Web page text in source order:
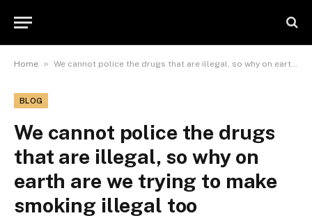
Home » We cannot police the drugs that are illegal, so why on earth are we trying to make smoking illegal too
BLOG
We cannot police the drugs
that are illegal, so why on
earth are we trying to make
smoking illegal too